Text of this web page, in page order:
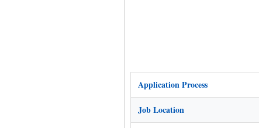
Application Process
Job Location